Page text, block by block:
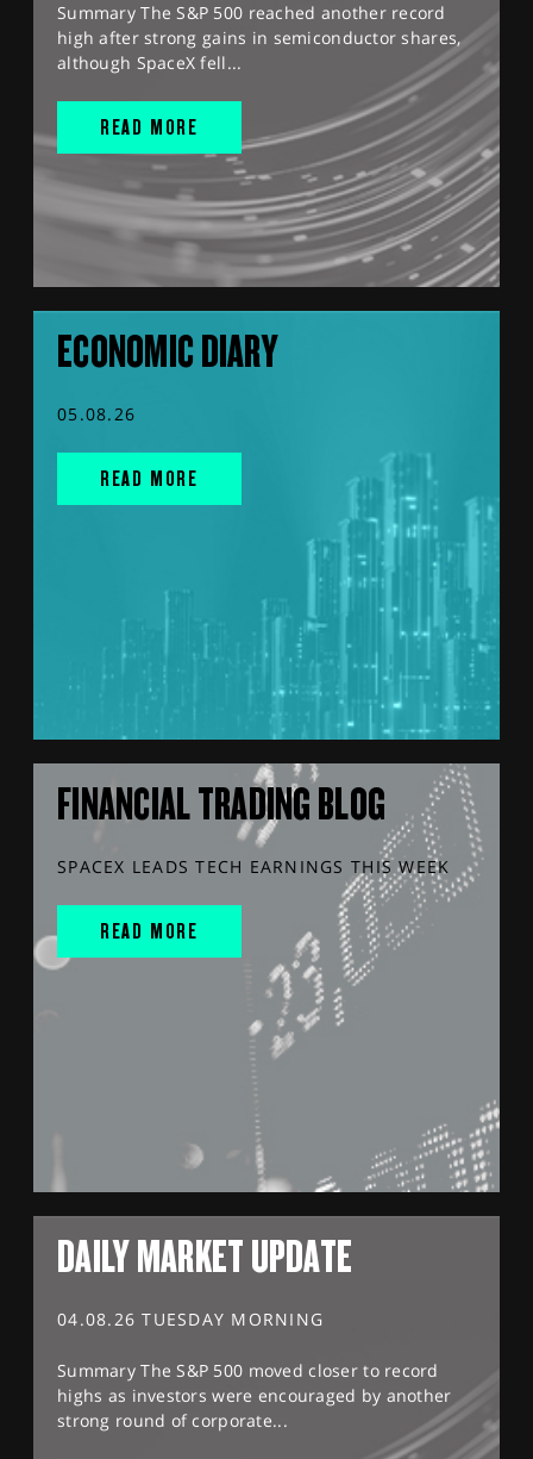
Summary The S&P 500 reached another record
high after strong gains in semiconductor shares,
although SpaceX fell...
READ MORE
ECONOMIC DIARY
05.08.26
READ MORE
FINANCIAL TRADING BLOG
SPACEX LEADS TECH EARNINGS THIS WEEK
READ MORE
DAILY MARKET UPDATE
04.08.26 TUESDAY MORNING
Summary The S&P 500 moved closer to record
highs as investors were encouraged by another
strong round of corporate...